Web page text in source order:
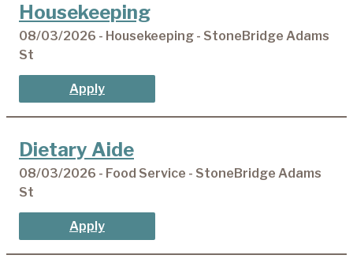
Housekeeping
08/03/2026 - Housekeeping - StoneBridge Adams
St
Apply
Dietary Aide
08/03/2026 - Food Service - StoneBridge Adams
St
Apply